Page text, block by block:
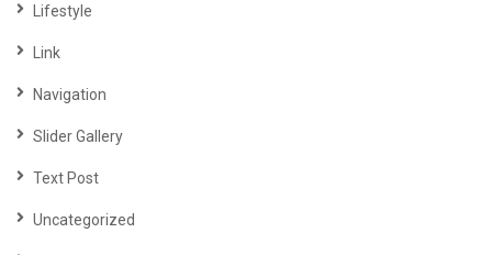
Lifestyle
Link
Navigation
Slider Gallery
Text Post
Uncategorized